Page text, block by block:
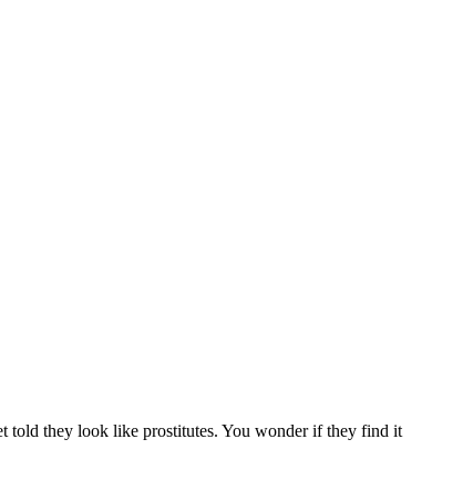
told they look like prostitutes. You wonder if they find it